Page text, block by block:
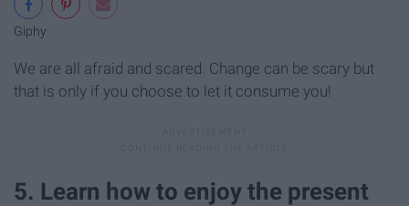
Giphy
We are all afraid and scared. Change can be scary but
that is only if you choose to let it consume you!
5. Learn how to enjoy the present